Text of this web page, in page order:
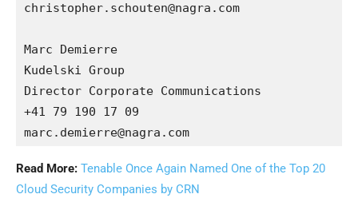
christopher.schouten@nagra.com
Marc Demierre
Kudelski Group
Director Corporate Communications
+41 79 190 17 09
Read More: Tenable Once Again Named One of the Top 20
Cloud Security Companies by CRN